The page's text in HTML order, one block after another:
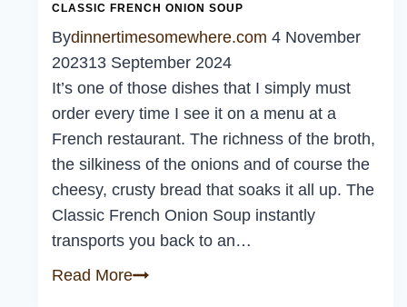
CLASSIC FRENCH ONION SOUP
Bydinnertimesomewhere.com 4 November
202313 September 2024
It’s one of those dishes that I simply must
order every time I see it on a menu at a
French restaurant. The richness of the broth,
the silkiness of the onions and of course the
cheesy, crusty bread that soaks it all up. The
Classic French Onion Soup instantly
transports you back to an…
Read MoreClassic